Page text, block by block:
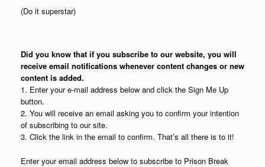
(Do it superstar)
Did you know that if you subscribe to our website, you will
receive email notifications whenever content changes or new
content is added.
1. Enter your e-mail address below and click the Sign Me Up
button.
2. You will receive an email asking you to confirm your intention
of subscribing to our site.
3. Click the link in the email to confirm. That’s all there is to it!
Enter your email address below to subscribe to Prison Break